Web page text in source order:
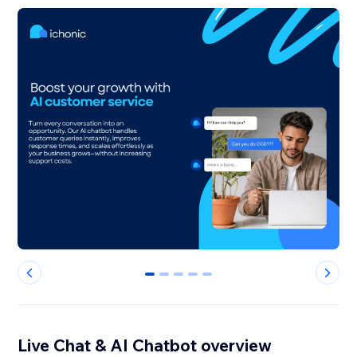
0 1 2 3 4
Live Chat & AI Chatbot overview